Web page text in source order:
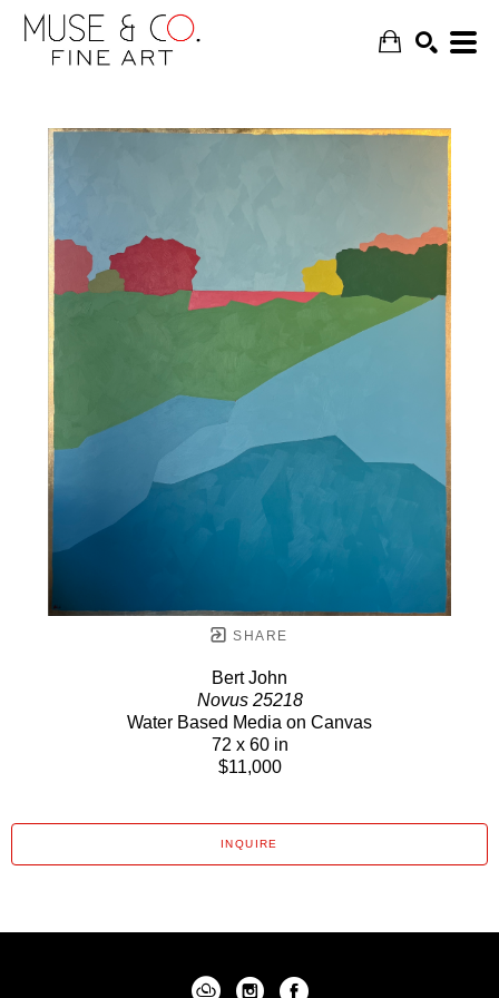
SEARCH
SHARE
Bert John
Novus 25218
Water Based Media on Canvas
72 x 60 in
$11,000
INQUIRE